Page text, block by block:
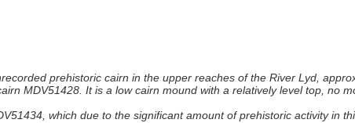
prehistoric cairn in the upper reaches of the River Lyd,
MDV51428. It is a low cairn mound with a relatively level top, no
which due to the significant amount of prehistoric activity in